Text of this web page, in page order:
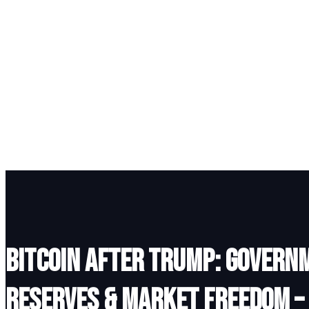
Bitcoin After Trump:
Reserves & Market Freedom –